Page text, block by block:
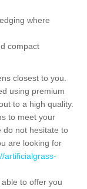
where
compact
closest to you.
using premium
to a high quality.
to meet your
do not hesitate to
are looking for
artificialgrass-
to offer you